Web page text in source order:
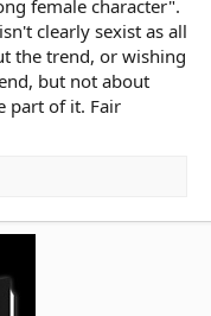
female character".
clearly sexist as all
the trend, or wishing
but not about
part of it. Fair